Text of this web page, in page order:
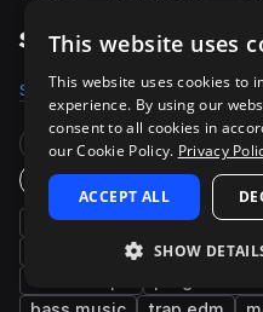
Synth Samples
Samples 757.4K Presets 94.5K
Rare Finds
One-Shots & Loops
bass house techno
deep house
This website uses
This website uses cookies to
experience. By using our
consent to all cookies in
our Cookie Policy. Privacy
ACCEPT ALL
SHOW